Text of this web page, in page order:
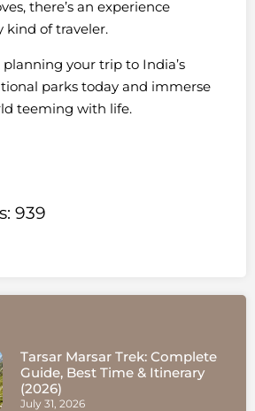
there’s an experience
kind of traveler.
your trip to India’s
parks today and immerse
teeming with life.
939
Tarsar Marsar Trek: Complete
Guide, Best Time & Itinerary
(2026)
July 31, 2026